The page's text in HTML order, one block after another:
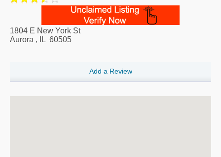
1804 E New York St
Aurora , IL 60505
Add a Review